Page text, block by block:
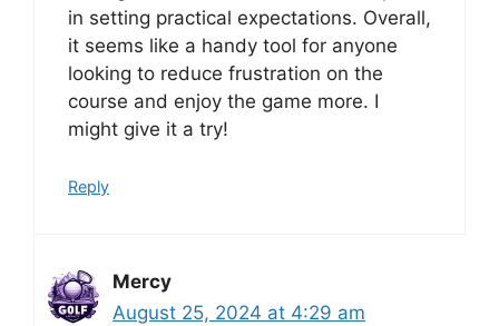
in setting practical expectations. Overall,
it seems like a handy tool for anyone
looking to reduce frustration on the
course and enjoy the game more. I
might give it a try!
Reply
Mercy
August 25, 2024 at 4:29 am